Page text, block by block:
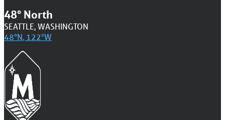
48° North
SEATTLE, WASHINGTON
48°N, 122°W